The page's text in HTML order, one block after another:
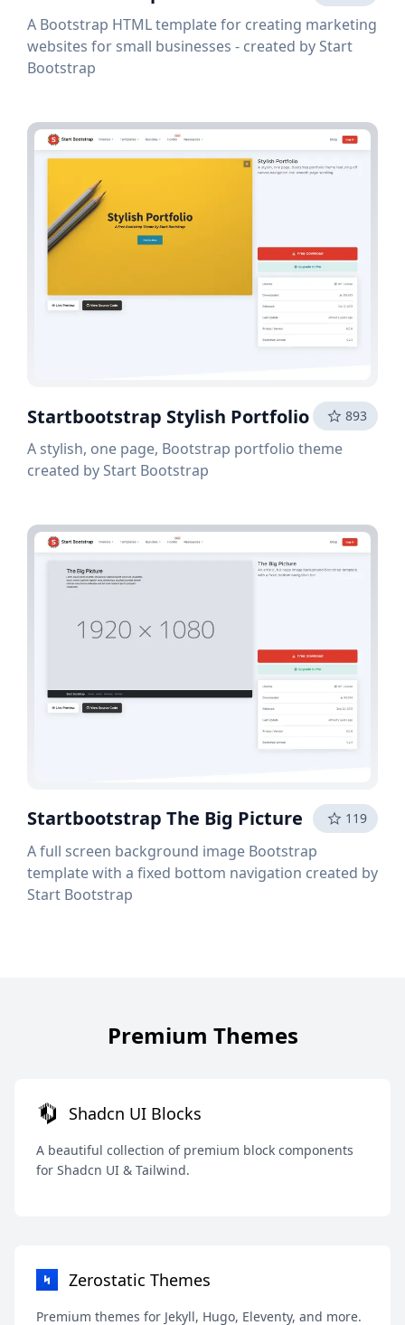
A Bootstrap HTML template for creating marketing
websites for small businesses - created by Start
Bootstrap
Startbootstrap Stylish Portfolio 893
A stylish, one page, Bootstrap portfolio theme
created by Start Bootstrap
Startbootstrap The Big Picture 119
A full screen background image Bootstrap
template with a fixed bottom navigation created by
Start Bootstrap
Premium Themes
Shadcn UI Blocks
A beautiful collection of premium block components
for Shadcn UI & Tailwind.
Zerostatic Themes
Premium themes for Jekyll, Hugo, Eleventy, and more.